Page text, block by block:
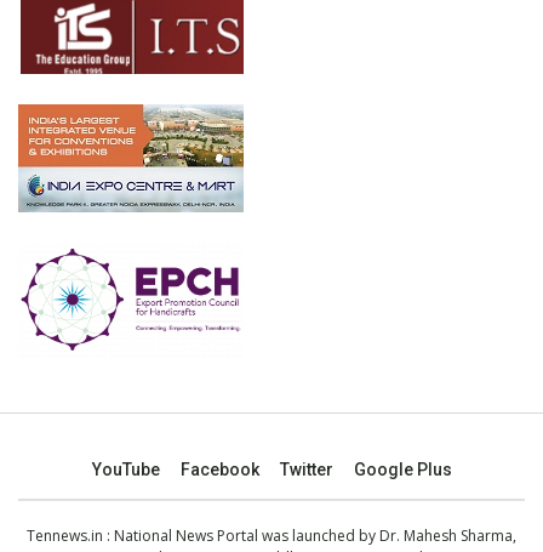
YouTube Facebook Twitter Google Plus
Tennews.in : National News Portal was launched by Dr. Mahesh Sharma,